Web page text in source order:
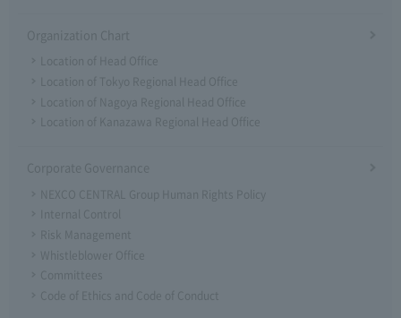
Organization Chart
Location of Head Office
Location of Tokyo Regional Head Office
Location of Nagoya Regional Head Office
Location of Kanazawa Regional Head Office
Corporate Governance
NEXCO CENTRAL Group Human Rights Policy
Internal Control
Risk Management
Whistleblower Office
Committees
Code of Ethics and Code of Conduct